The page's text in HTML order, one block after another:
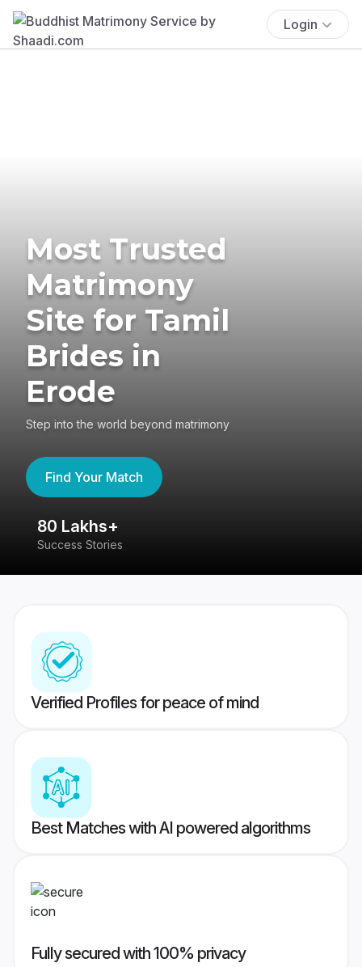
Login
Most Trusted
Matrimony
Site for Tamil
Brides in
Erode
Step into the world beyond matrimony
Find Your Match
80 Lakhs+
Success Stories
Verified Profiles for peace of mind
Best Matches with AI powered algorithms
Fully secured with 100% privacy